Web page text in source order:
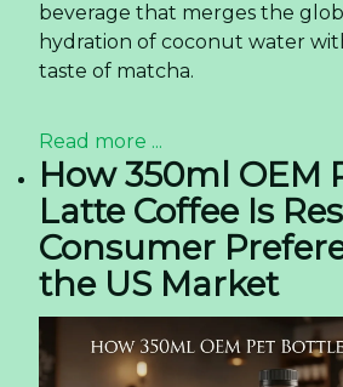
beverage that merges the
hydration of coconut water
taste of matcha.
Read more ...
How 350ml OEM
Latte Coffee Is
Consumer
the US Market